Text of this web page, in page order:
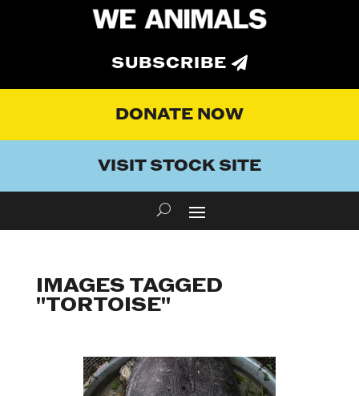
SUBSCRIBE
DONATE NOW
VISIT STOCK SITE
IMAGES TAGGED
"TORTOISE"